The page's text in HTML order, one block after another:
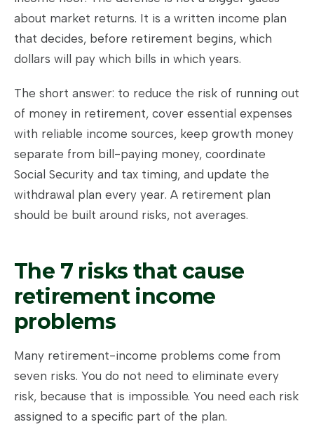
about market returns. It is a written income plan
that decides, before retirement begins, which
dollars will pay which bills in which years.
The short answer: to reduce the risk of running out
of money in retirement, cover essential expenses
with reliable income sources, keep growth money
separate from bill-paying money, coordinate
Social Security and tax timing, and update the
withdrawal plan every year. A retirement plan
should be built around risks, not averages.
The 7 risks that cause
retirement income
problems
Many retirement-income problems come from
seven risks. You do not need to eliminate every
risk, because that is impossible. You need each risk
assigned to a specific part of the plan.